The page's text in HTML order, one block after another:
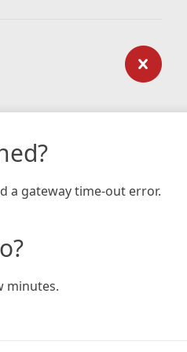
a gateway time-out error.
minutes.